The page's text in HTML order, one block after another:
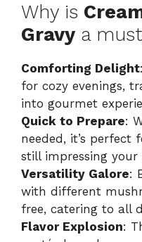
Why is
Gravy a
Comforting Delight
for cozy evenings,
into gourmet
Quick to Prepare:
needed, it’s perfect
still impressing your
Versatility Galore:
with different
free, catering to all
Flavor Explosion: